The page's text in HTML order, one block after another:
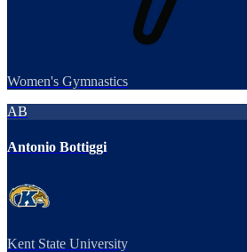
Women's Gymnastics
AB
Antonio Bottiggi
Kent State University